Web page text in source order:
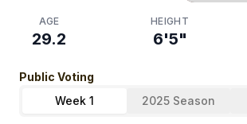
AGE
29.2
HEIGHT
6'5"
Public Voting
Week 1
2025 Season